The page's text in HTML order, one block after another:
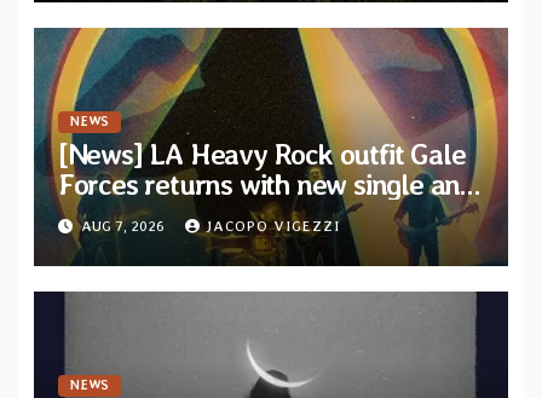
NEWS
[News] LA Heavy Rock outfit Gale
Forces returns with new single and
video “Diviner”
AUG 7, 2026 JACOPO VIGEZZI
NEWS